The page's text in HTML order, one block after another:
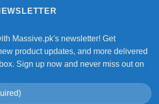
Massive.pk's newsletter! Get
product updates, and more delivered
Sign up now and never miss out on